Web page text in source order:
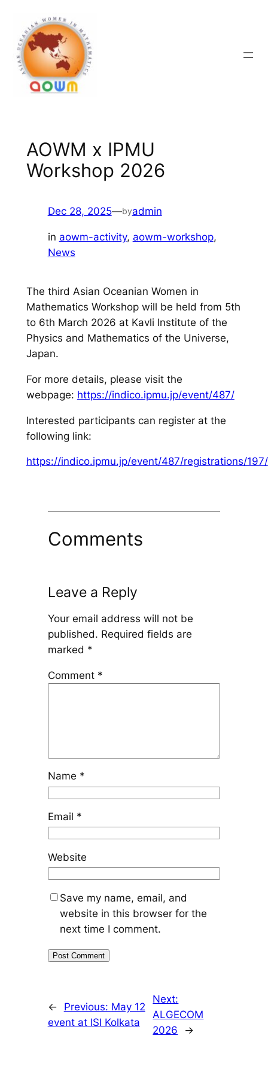
content
AOWM x IPMU
Workshop 2026
Dec 28, 2025—byadmin
in aowm-activity, aowm-workshop
News
The third Asian Oceanian Women in
Mathematics Workshop will be held from 5th
to 6th March 2026 at Kavli Institute of the
Physics and Mathematics of the Universe,
Japan.
For more details, please visit the
webpage: https://indico.ipmu.jp/event/487/
Interested participants can register at the
following link:
https://indico.ipmu.jp/event/487/registrations/197/
Comments
Leave a Reply
Your email address will not be
published. Required fields are
marked *
Comment *
Name *
Email *
Website
Save my name, email, and
website in this browser for the
next time I comment.
← Previous: May 12
event at ISI Kolkata
Next:
ALGECOM
2026
→